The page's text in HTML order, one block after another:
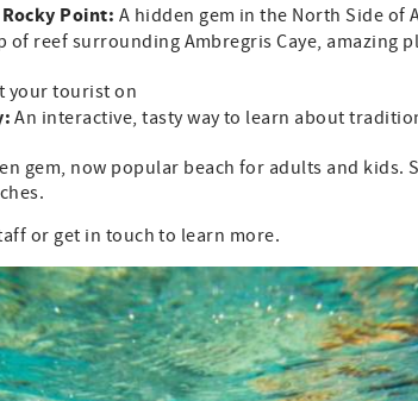
Point: A hidden gem in the North Side of
of reef surrounding Ambregris Caye, amazing
your tourist on
An interactive, tasty way to learn about
gem, now popular beach for adults and kids.
or get in touch to learn more.